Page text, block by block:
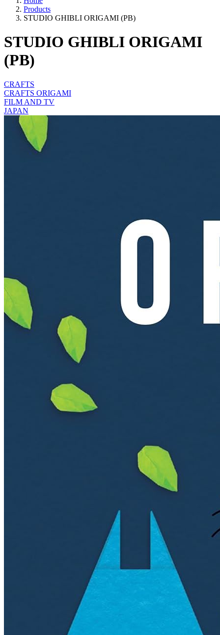
Products
STUDIO GHIBLI ORIGAMI (PB)
STUDIO GHIBLI ORIGAMI
(PB)
CRAFTS
CRAFTS ORIGAMI
FILM AND TV
JAPAN